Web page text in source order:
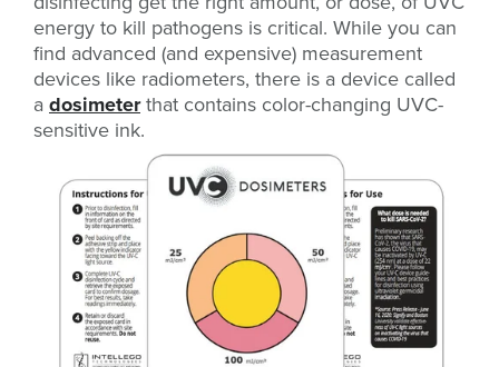
energy to kill pathogens is critical. While you can
find advanced (and expensive) measurement
devices like radiometers, there is a device called
a dosimeterthat contains color-changing UVC-
sensitive ink.